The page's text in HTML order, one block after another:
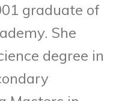
graduate of
She
degree in